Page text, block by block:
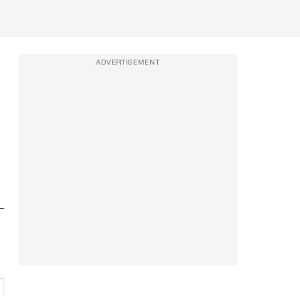
ADVERTISEMENT